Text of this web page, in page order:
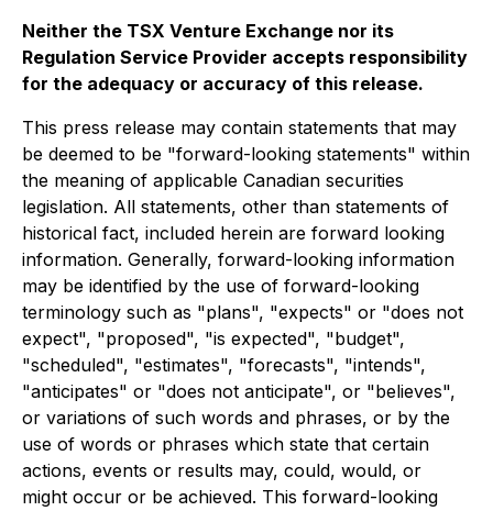
Neither the TSX Venture Exchange nor its
Regulation Service Provider accepts responsibility
for the adequacy or accuracy of this release.
This press release may contain statements that may
be deemed to be "forward-looking statements" within
the meaning of applicable Canadian securities
legislation. All statements, other than statements of
historical fact, included herein are forward looking
information. Generally, forward-looking information
may be identified by the use of forward-looking
terminology such as "plans", "expects" or "does not
expect", "proposed", "is expected", "budget",
"scheduled", "estimates", "forecasts", "intends",
"anticipates" or "does not anticipate", or "believes",
or variations of such words and phrases, or by the
use of words or phrases which state that certain
actions, events or results may, could, would, or
might occur or be achieved. This forward-looking